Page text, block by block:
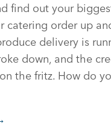
find out your
catering order up
delivery is
down, and the
the fritz. How do